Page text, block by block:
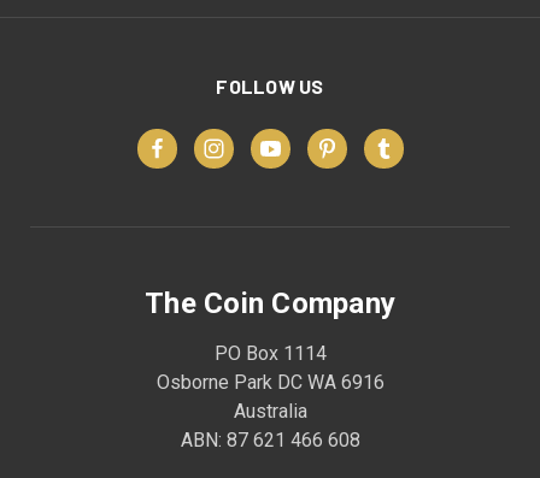
FOLLOW US
The Coin Company
PO Box 1114
Osborne Park DC WA 6916
Australia
ABN: 87 621 466 608